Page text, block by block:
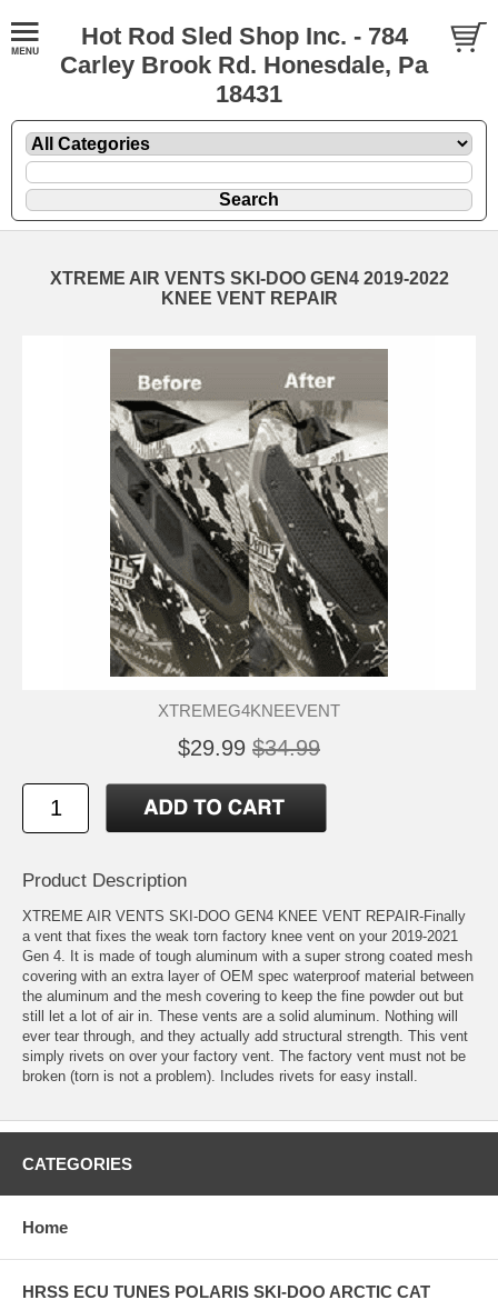
Hot Rod Sled Shop Inc. - 784
Carley Brook Rd. Honesdale, Pa
18431
XTREME AIR VENTS SKI-DOO GEN4 2019-2022
KNEE VENT REPAIR
XTREMEG4KNEEVENT
$29.99 $34.99
Product Description
XTREME AIR VENTS SKI-DOO GEN4 KNEE VENT REPAIR-Finally
a vent that fixes the weak torn factory knee vent on your 2019-2021
Gen 4. It is made of tough aluminum with a super strong coated mesh
covering with an extra layer of OEM spec waterproof material between
the aluminum and the mesh covering to keep the fine powder out but
still let a lot of air in. These vents are a solid aluminum. Nothing will
ever tear through, and they actually add structural strength. This vent
simply rivets on over your factory vent. The factory vent must not be
broken (torn is not a problem). Includes rivets for easy install.
CATEGORIES
Home
HRSS ECU TUNES POLARIS SKI-DOO ARCTIC CAT